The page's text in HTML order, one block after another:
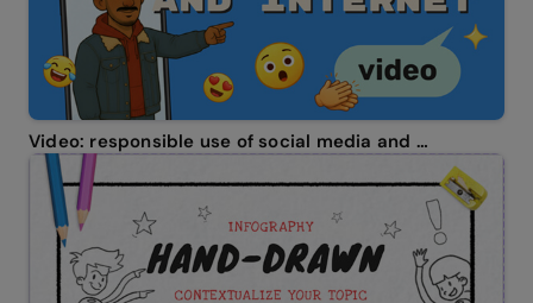
Video: responsible use of social media and internet